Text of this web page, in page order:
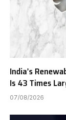
India’s
Is 43 Times
07/08/2026